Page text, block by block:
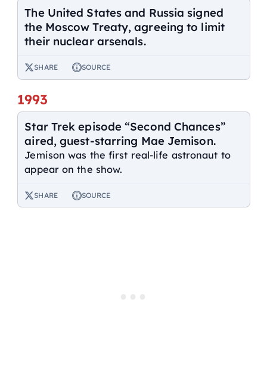
The United States and Russia signed
the Moscow Treaty, agreeing to limit
their nuclear arsenals.
SHARE SOURCE
1993
Star Trek episode “Second Chances”
aired, guest-starring Mae Jemison.
Jemison was the first real-life astronaut to
appear on the show.
SHARE SOURCE